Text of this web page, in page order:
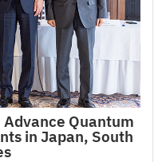
Quantum
in Japan, South